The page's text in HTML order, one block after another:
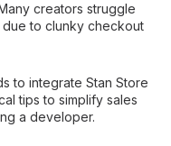
creators struggle
to clunky checkout
to integrate Stan Store
tips to simplify sales
a developer.